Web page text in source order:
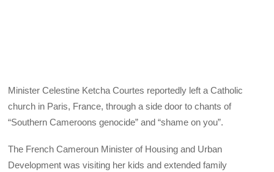
Minister Celestine Ketcha Courtes reportedly left a Catholic
church in Paris, France, through a side door to chants of
“Southern Cameroons genocide” and “shame on you”.
The French Cameroun Minister of Housing and Urban
Development was visiting her kids and extended family